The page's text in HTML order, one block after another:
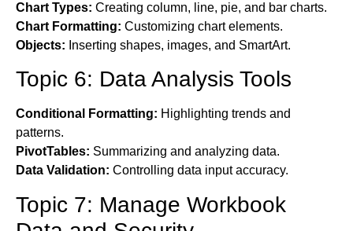
Chart Types: Creating column, line, pie, and bar charts.
Chart Formatting: Customizing chart elements.
Objects: Inserting shapes, images, and SmartArt.
Topic 6: Data Analysis Tools
Conditional Formatting: Highlighting trends and
patterns.
PivotTables: Summarizing and analyzing data.
Data Validation: Controlling data input accuracy.
Topic 7: Manage Workbook